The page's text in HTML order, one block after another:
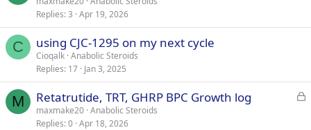
Replies 3 Apr 19, 2026
C using CJC-1295 on my next cycle
Cioqalk Anabolic Steroids
Replies 17 Jan 3, 2025
M
L
Retatrutide, TRT, GHRP BPC Growth log
maxmake20 Anabolic Steroids
Replies 0 Apr 18, 2026